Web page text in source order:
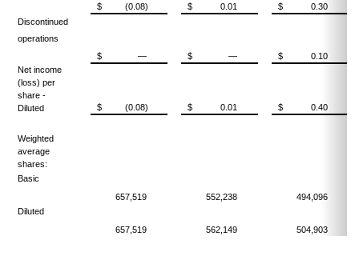
$
(0.08) $ 0.01 $
0.30
Discontinued
operations
$
— $ — $
0.10
Net income
(loss) per
share -
Diluted
$ (0.08) $ 0.01 $ 0.40
Weighted
average
shares:
Basic
657,519
552,238
494,096
Diluted
657,519
562,149 504,903